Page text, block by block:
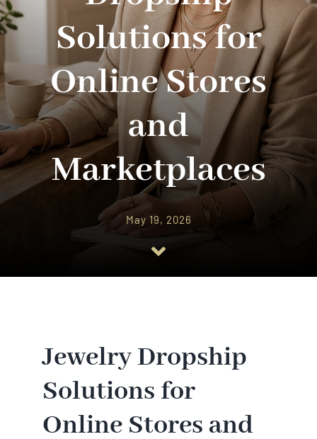
Solutions for
Online Stores
and
Marketplaces
May 19, 2026
Jewelry Dropship
Solutions for
Online Stores and